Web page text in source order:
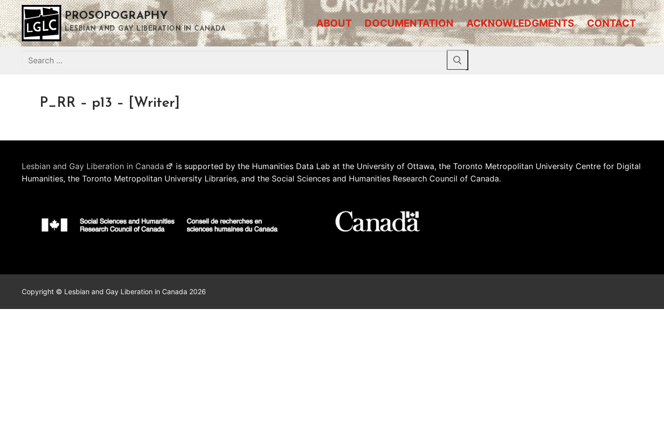
Skip
to
content
PROSOPOGRAPHY
LESBIAN AND GAY LIBERATION IN CANADA ABOUT DOCUMENTATION ACKNOWLEDGMENTS CONTACT
Search
P_RR – p13 – [Writer]
Lesbian and Gay Liberation in Canada
is supported by the Humanities Data Lab at the University of Ottawa, the Toronto Metropolitan University Centre for Digital
Humanities, the Toronto Metropolitan University Libraries, and the Social Sciences and Humanities Research Council of Canada.
Copyright © Lesbian and Gay Liberation in Canada 2026